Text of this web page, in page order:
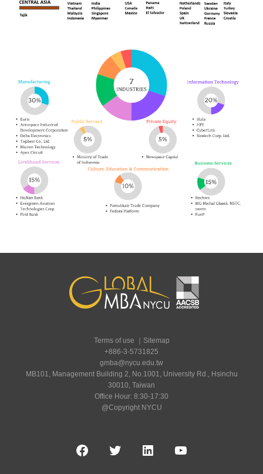
Terms of use
Sitemap
+886-3-5731825
gmba@nycu.edu.tw
MB101, Management Building 2, No.1001, University Rd., Hsinchu
30010, Taiwan
Office Hour: 8:30-17:30
@Copyright NYCU
FacebookTwitterLinkedInYouTube